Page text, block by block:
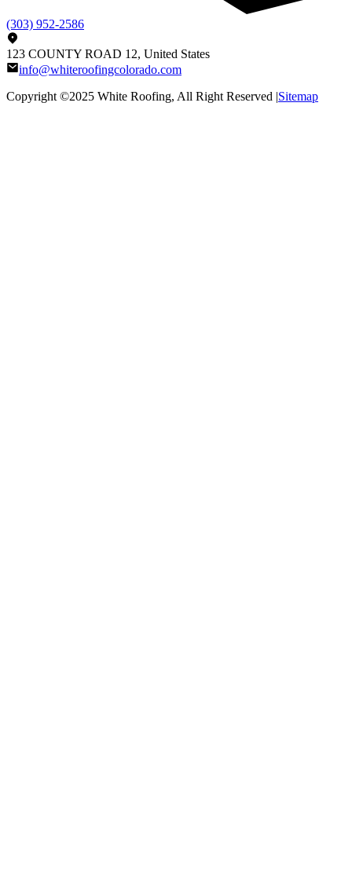
(303) 952-2586
123 COUNTY ROAD 12, United States
info@whiteroofingcolorado.com
Copyright ©2025 White Roofing, All Right Reserved |Sitemap